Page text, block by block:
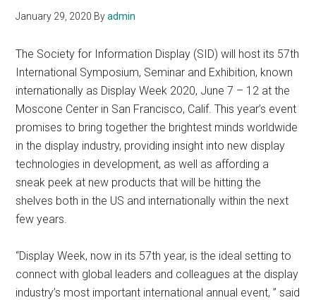
January 29, 2020 Byadmin
The Society for Information Display (SID) will host its 57th
International Symposium, Seminar and Exhibition, known
internationally as Display Week 2020, June 7 – 12 at the
Moscone Center in San Francisco, Calif. This year’s event
promises to bring together the brightest minds worldwide
in the display industry, providing insight into new display
technologies in development, as well as affording a
sneak peek at new products that will be hitting the
shelves both in the US and internationally within the next
few years.
“Display Week, now in its 57th year, is the ideal setting to
connect with global leaders and colleagues at the display
industry’s most important international annual event, ” said